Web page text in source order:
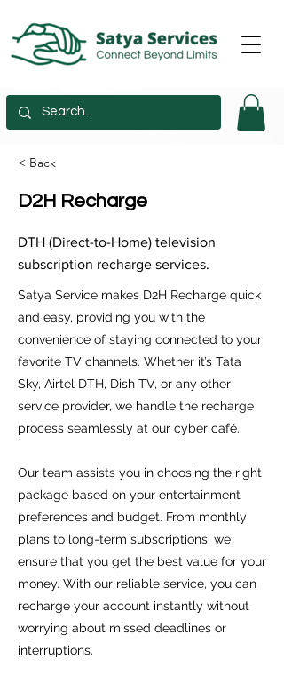
< Back
D2H Recharge
DTH (Direct-to-Home) television
subscription recharge services.
Satya Service makes D2H Recharge quick
and easy, providing you with the
convenience of staying connected to your
favorite TV channels. Whether it’s Tata
Sky, Airtel DTH, Dish TV, or any other
service provider, we handle the recharge
process seamlessly at our cyber café.
Our team assists you in choosing the right
package based on your entertainment
preferences and budget. From monthly
plans to long-term subscriptions, we
ensure that you get the best value for your
money. With our reliable service, you can
recharge your account instantly without
worrying about missed deadlines or
interruptions.